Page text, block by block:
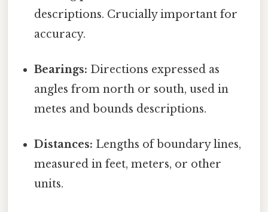
descriptions. Crucially important for
accuracy.
Bearings: Directions expressed as
angles from north or south, used in
metes and bounds descriptions.
Distances: Lengths of boundary lines,
measured in feet, meters, or other
units.